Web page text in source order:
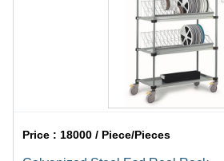
Price :18000 / Piece/Pieces